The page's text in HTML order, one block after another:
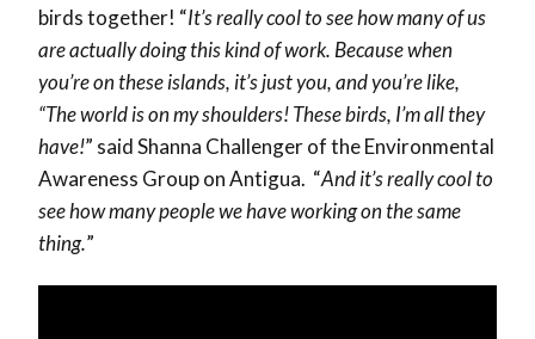
birds together! “It’s really cool to see how many of us
are actually doing this kind of work. Because when
you’re on these islands, it’s just you, and you’re like,
“The world is on my shoulders! These birds, I’m all they
have!” said Shanna Challenger of the Environmental
Awareness Group on Antigua. “And it’s really cool to
see how many people we have working on the same
thing.”